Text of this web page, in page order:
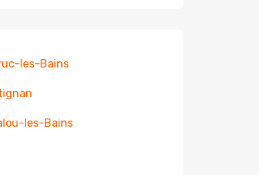
les-Bains
les-Bains